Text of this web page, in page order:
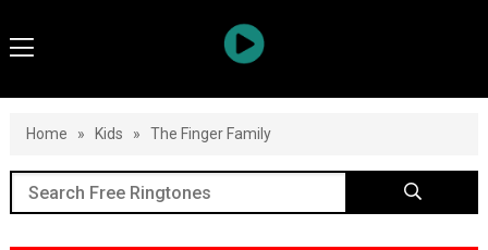
Home » Kids » The Finger Family